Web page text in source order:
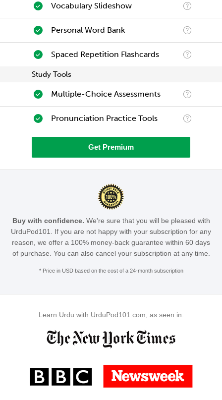
Vocabulary Slideshow
Personal Word Bank
Spaced Repetition Flashcards
Study Tools
Multiple-Choice Assessments
Pronunciation Practice Tools
Get Premium
Buy with confidence. We're sure that you will be pleased with
UrduPod101. If you are not happy with your subscription for any
reason, we offer a 100% money-back guarantee within 60 days
of purchase. You can also cancel your subscription at any time.
* Price in USD based on the cost of a 24-month subscription
Learn Urdu with UrduPod101.com, as seen in: